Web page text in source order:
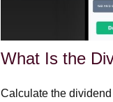
What Is the
Calculate the